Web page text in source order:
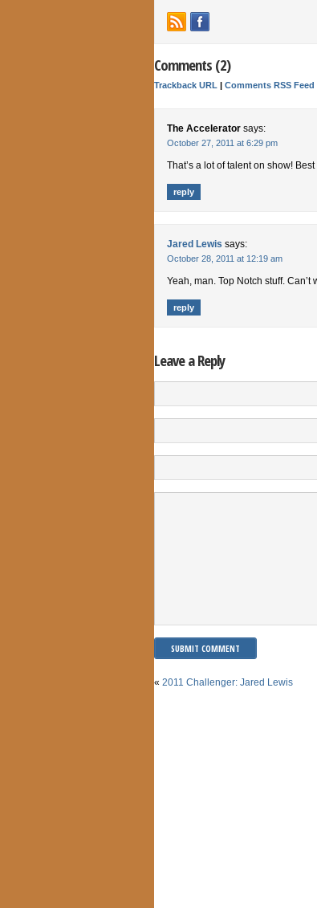
Comments (2)
Trackback URL | Comments RSS Feed
The Accelerator says:
October 27, 2011 at 6:29 pm
That’s a lot of talent on show!
reply
Jared Lewis says:
October 28, 2011 at 12:19 am
Yeah, man. Top Notch stuff.
reply
Leave a Reply
« 2011 Challenger: Jared Lewis